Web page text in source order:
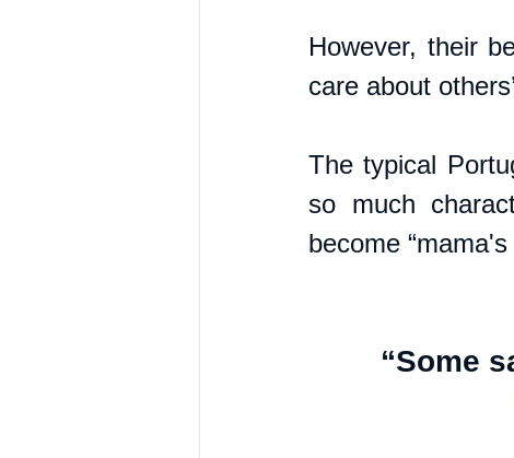
However, their
care about
The typical
so much
become
“Some